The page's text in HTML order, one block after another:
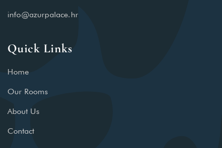
info@azurpalace.hr
Quick Links
Home
Our Rooms
About Us
Contact